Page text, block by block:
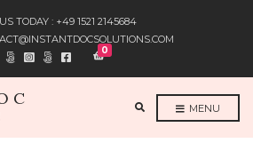
TODAY : +49 1521 2145684
0
A
MENU